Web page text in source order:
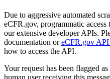
Due to aggressive automated
eCFR.gov, programmatic access
our extensive developer APIs.
documentation oreCFR.gov API
how to access the API.
Your request has been flagged
human user receiving this